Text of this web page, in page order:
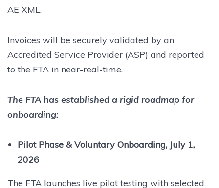
AE XML.
Invoices will be securely validated by an
Accredited Service Provider (ASP) and reported
to the FTA in near-real-time.
The FTA has established a rigid roadmap for
onboarding:
Pilot Phase & Voluntary Onboarding, July 1,
2026
The FTA launches live pilot testing with selected